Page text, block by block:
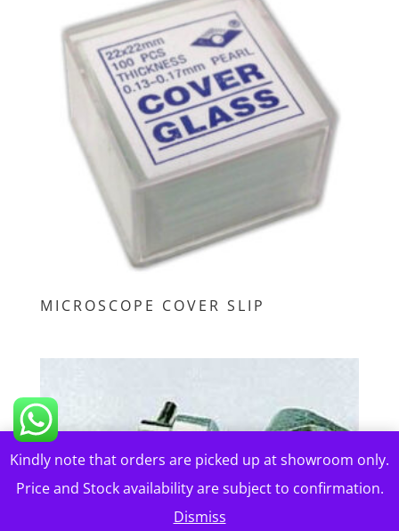
Kindly note that orders are picked up at showroom only.
Price and Stock availability are subject to confirmation.
Dismiss
MICROSCOPE COVER SLIP